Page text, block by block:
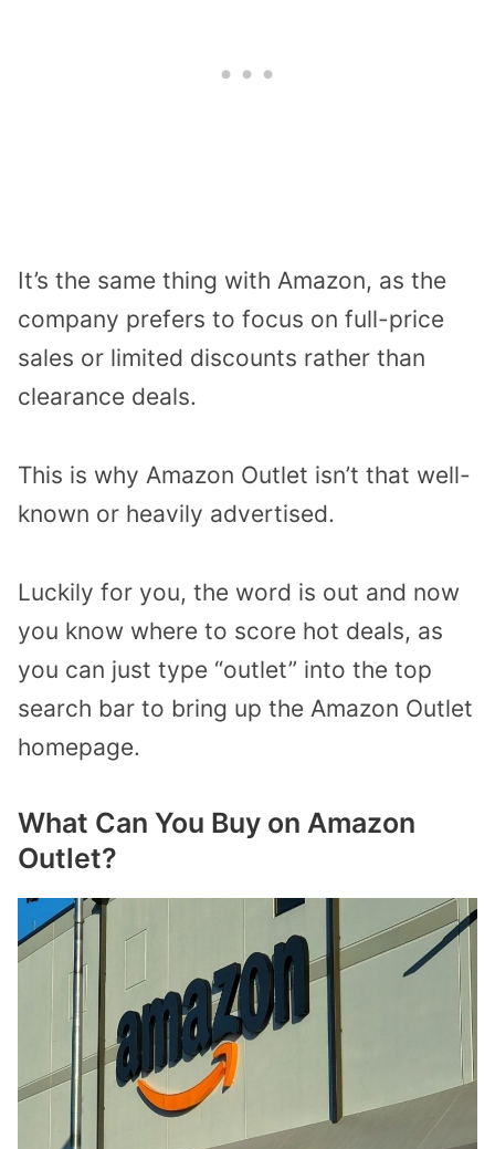
It’s the same thing with Amazon, as the
company prefers to focus on full-price
sales or limited discounts rather than
clearance deals.
This is why Amazon Outlet isn’t that well-
known or heavily advertised.
Luckily for you, the word is out and now
you know where to score hot deals, as
you can just type “outlet” into the top
search bar to bring up the Amazon Outlet
homepage.
What Can You Buy on Amazon
Outlet?